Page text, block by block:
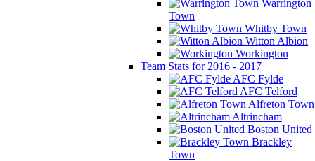
Warrington
Town
Whitby Town
Witton Albion
Workington
Team Stats for 2016 - 2017
AFC Fylde
AFC Telford
Alfreton Town
Altrincham
Boston United
Brackley
Town